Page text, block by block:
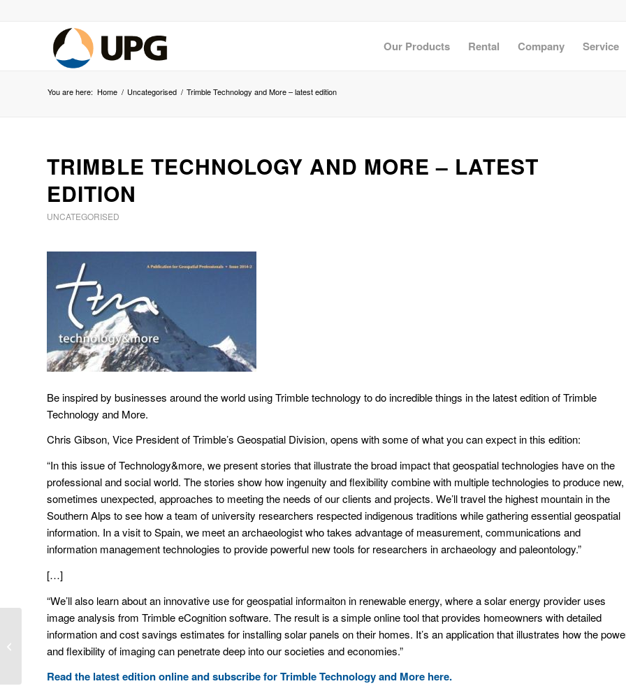
Our Products Rental Company Service
You are here: Home / Uncategorised / Trimble Technology and More – latest edition
TRIMBLE TECHNOLOGY AND MORE – LATEST
EDITION
UNCATEGORISED
Be inspired by businesses around the world using Trimble technology to do incredible things in the latest edition of Trimble
Technology and More.
Chris Gibson, Vice President of Trimble’s Geospatial Division, opens with some of what you can expect in this edition:
“In this issue of Technology&more, we present stories that illustrate the broad impact that geospatial technologies have on the
professional and social world. The stories show how ingenuity and flexibility combine with multiple technologies to produce new,
sometimes unexpected, approaches to meeting the needs of our clients and projects. We’ll travel the highest mountain in the
Southern Alps to see how a team of university researchers respected indigenous traditions while gathering essential geospatial
information. In a visit to Spain, we meet an archaeologist who takes advantage of measurement, communications and
information management technologies to provide powerful new tools for researchers in archaeology and paleontology.”
[…]
“We’ll also learn about an innovative use for geospatial informaiton in renewable energy, where a solar energy provider uses
image analysis from Trimble eCognition software. The result is a simple online tool that provides homeowners with detailed
information and cost savings estimates for installing solar panels on their homes. It’s an application that illustrates how the
and flexibility of imaging can penetrate deep into our societies and economies.”
Read the latest edition online and subscribe for Trimble Technology and More here.
Pack your bags Clint Allen, you’re
heading to Trimble Dimensions!